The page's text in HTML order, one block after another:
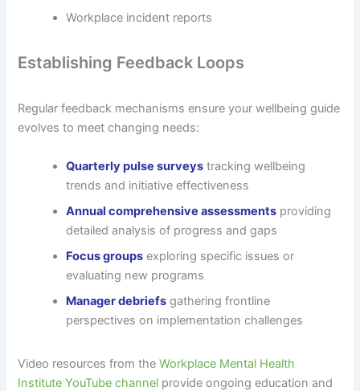
Workplace incident reports
Establishing Feedback Loops
Regular feedback mechanisms ensure your wellbeing guide
evolves to meet changing needs:
Quarterly pulse surveys tracking wellbeing
trends and initiative effectiveness
Annual comprehensive assessments providing
detailed analysis of progress and gaps
Focus groups exploring specific issues or
evaluating new programs
Manager debriefs gathering frontline
perspectives on implementation challenges
Video resources from theWorkplace Mental Health
Institute YouTube channel provide ongoing education and